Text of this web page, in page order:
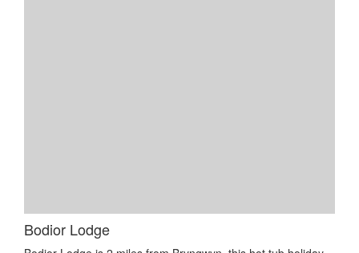
Bodior Lodge